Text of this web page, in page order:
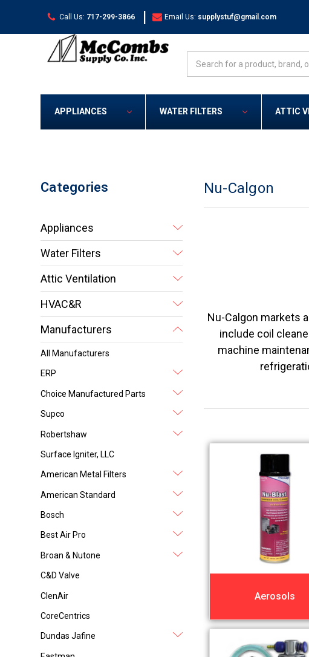
Call Us: 717-299-3866 | Email Us: supplystuf@gmail.com
APPLIANCES WATER FILTERS ATTIC
Categories
Appliances
Water Filters
Attic Ventilation
HVAC&R
Manufacturers
All Manufacturers
ERP
Choice Manufactured Parts
Supco
Robertshaw
Surface Igniter, LLC
American Metal Filters
American Standard
Bosch
Best Air Pro
Broan & Nutone
C&D Valve
ClenAir
CoreCentrics
Dundas Jafine
Nu-Calgon
Nu-Calgon markets
include coil
machine
Aerosols